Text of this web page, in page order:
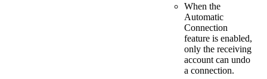
When the
Automatic
Connection
feature is enabled,
only the receiving
account can undo
a connection.